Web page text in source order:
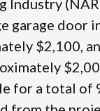
garage door
$2,100,
for a total of